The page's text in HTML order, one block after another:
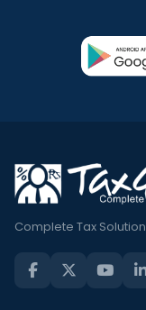
Complete Tax Solution